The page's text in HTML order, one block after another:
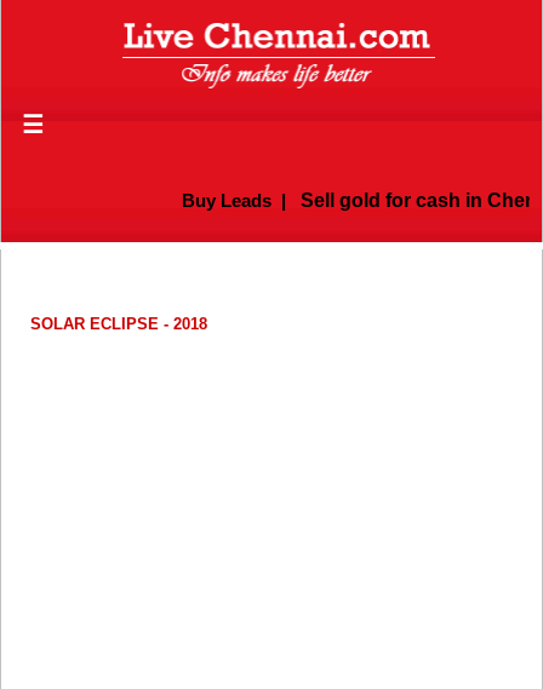
☰
Buy Leads| Sell gold for cash in
SOLAR ECLIPSE - 2018